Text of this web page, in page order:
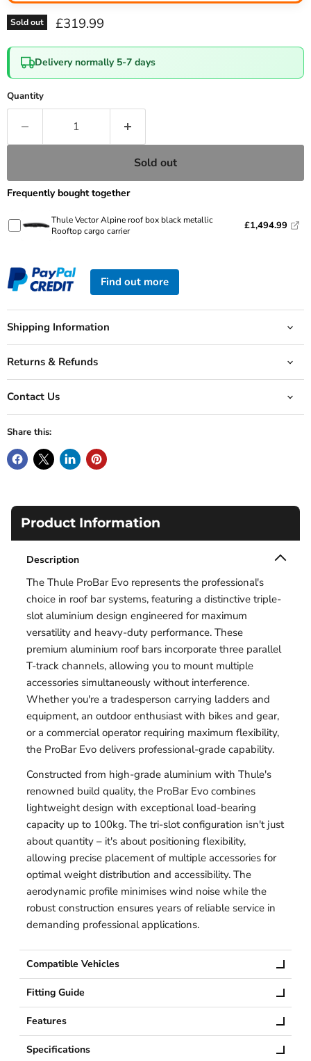
Sold out Current price
£319.99
Delivery normally 5-7 days
Quantity
Sold out
Frequently bought together
Thule Vector Alpine roof box black metallic
Rooftop cargo carrier
£1,494.99
Find out more
Shipping Information
Returns & Refunds
Contact Us
Share this:
Product Information
Description
The Thule ProBar Evo represents the professional's
choice in roof bar systems, featuring a distinctive triple-
slot aluminium design engineered for maximum
versatility and heavy-duty performance. These
premium aluminium roof bars incorporate three parallel
T-track channels, allowing you to mount multiple
accessories simultaneously without interference.
Whether you're a tradesperson carrying ladders and
equipment, an outdoor enthusiast with bikes and gear,
or a commercial operator requiring maximum flexibility,
the ProBar Evo delivers professional-grade capability.
Constructed from high-grade aluminium with Thule's
renowned build quality, the ProBar Evo combines
lightweight design with exceptional load-bearing
capacity up to 100kg. The tri-slot configuration isn't just
about quantity – it's about positioning flexibility,
allowing precise placement of multiple accessories for
optimal weight distribution and accessibility. The
aerodynamic profile minimises wind noise while the
robust construction ensures years of reliable service in
demanding professional applications.
Compatible Vehicles
Fitting Guide
Features
Specifications